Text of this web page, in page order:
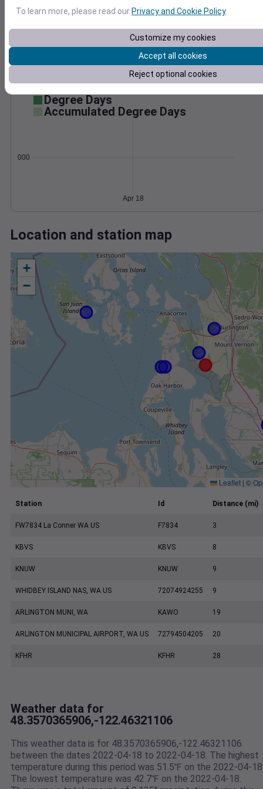
0
1010
Degree Days
Accumulated Degree Days
0.000000
Apr 18
Location and station map
+
−
Leaflet | ©
Station Id Distance (mi)
FW7834 La Conner WA US F7834 3
KBVS KBVS 8
KNUW KNUW 9
WHIDBEY ISLAND NAS, WA US 72074924255 9
ARLINGTON MUNI, WA KAWO 19
ARLINGTON MUNICIPAL AIRPORT, WA US 72794504205 20
KFHR KFHR 28
Weather data for
48.3570365906,-122.46321106
This weather data is for 48.3570365906,-122.46321106
between the dates 2022-04-18 to 2022-04-18. The highest
temperature during this period was 51.5℉ on the 2022-04-
The lowest temperature was 42.7℉ on the 2022-04-18.
To learn more, please read our Privacy and Cookie Policy.
Customize my cookies
Accept all cookies
Reject optional cookies